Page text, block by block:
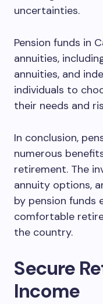
uncertainties.
Pension funds in
annuities,
annuities, and
individuals to
their needs and
In conclusion,
numerous
retirement. The
annuity options,
by pension funds
comfortable
the country.
Secure
Income